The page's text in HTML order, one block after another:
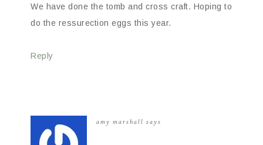
We have done the tomb and cross craft. Hoping to
do the ressurection eggs this year.
Reply
amy marshall says